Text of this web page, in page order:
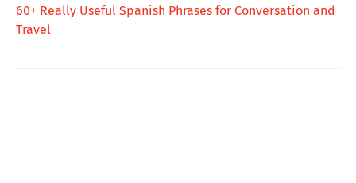
60+ Really Useful Spanish Phrases for Conversation and
Travel